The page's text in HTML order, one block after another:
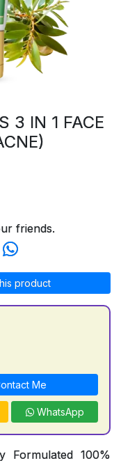
3 IN 1 FACE
friends.
product
Me
WhatsApp
Formulated 100%